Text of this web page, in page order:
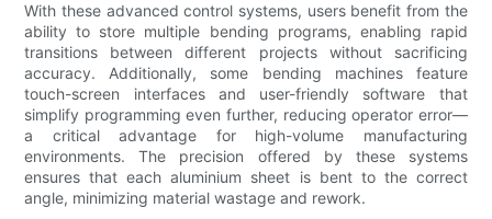
With these advanced control systems, users benefit from the
ability to store multiple bending programs, enabling rapid
transitions between different projects without sacrificing
accuracy. Additionally, some bending machines feature
touch-screen interfaces and user-friendly software that
simplify programming even further, reducing operator error—
a critical advantage for high-volume manufacturing
environments. The precision offered by these systems
ensures that each aluminium sheet is bent to the correct
angle, minimizing material wastage and rework.